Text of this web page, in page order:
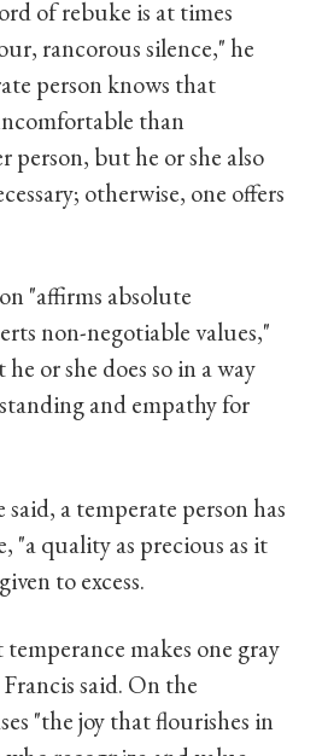
of rebuke is at times
rancorous silence," he
person knows that
than
person, but he or she also
otherwise, one offers
"affirms absolute
non-negotiable values,"
or she does so in a way
and empathy for
a temperate person has
"a quality as precious as it
to excess.
makes one gray
said. On the
"the joy that flourishes in